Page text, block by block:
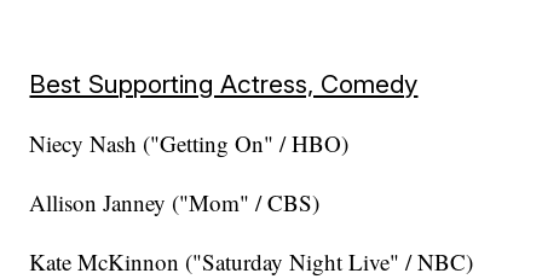
Best Supporting Actress, Comedy
Niecy Nash ("Getting On" / HBO)
Allison Janney ("Mom" / CBS)
Kate McKinnon ("Saturday Night Live" / NBC)